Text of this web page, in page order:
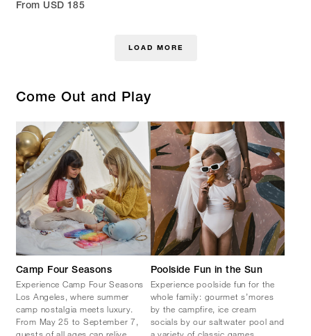
From USD 185
LOAD MORE
Come Out and Play
Camp Four Seasons
Experience Camp Four Seasons
Los Angeles, where summer
camp nostalgia meets luxury.
From May 25 to September 7,
Poolside Fun in the Sun
Experience poolside fun for the
whole family: gourmet s’mores
by the campfire, ice cream
socials by our saltwater pool and